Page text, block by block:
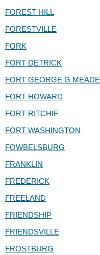
FOREST HILL
FORESTVILLE
FORK
FORT DETRICK
FORT GEORGE G MEADE
FORT HOWARD
FORT RITCHIE
FORT WASHINGTON
FOWBELSBURG
FRANKLIN
FREDERICK
FREELAND
FRIENDSHIP
FRIENDSVILLE
FROSTBURG